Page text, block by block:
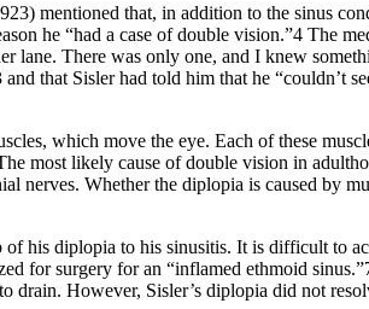
mentioned that, in addition to the sinus
he “had a case of double vision.”4 The
lane. There was only one, and I knew
that Sisler had told him that he
which move the eye. Each of these
most likely cause of double vision in
nerves. Whether the diplopia is caused by
of his diplopia to his sinusitis. It is difficult to
for surgery for an “inflamed ethmoid
drain. However, Sisler’s diplopia did not